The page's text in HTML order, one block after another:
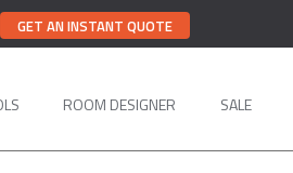
GET AN INSTANT QUOTE
ROOM DESIGNER SALE